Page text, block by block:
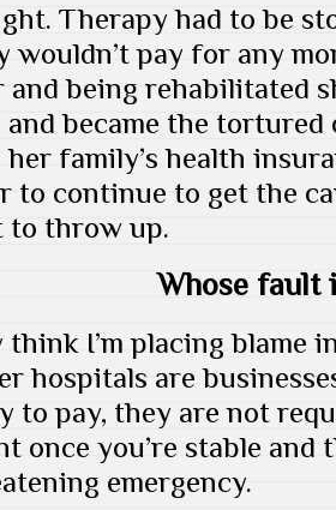
Therapy had to be
wouldn’t pay for any
and being rehabilitated
and became the tortured
her family’s health
to continue to get the
to throw up.
Whose fault
think I’m placing blame
hospitals are
to pay, they are not
once you’re stable and
emergency.